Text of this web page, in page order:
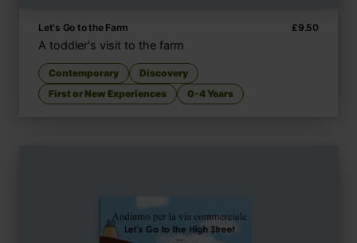
Let's Go to the Farm £9.50
A toddler's visit to the farm
Contemporary
Discovery
First or New Experiences
0-4 Years